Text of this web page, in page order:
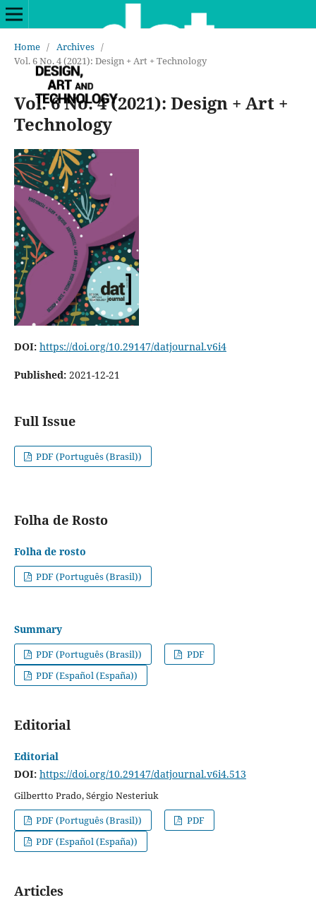
Home / Archives /
Vol. 6 No. 4 (2021): Design + Art + Technology
Vol. 6 No. 4 (2021): Design + Art +
Technology
DOI: https://doi.org/10.29147/datjournal.v6i4
Published: 2021-12-21
Full Issue
PDF (Português (Brasil))
Folha de Rosto
Folha de rosto
PDF (Português (Brasil))
Summary
PDF (Português (Brasil))
PDF
PDF (Español (España))
Editorial
Editorial
DOI: https://doi.org/10.29147/datjournal.v6i4.513
Gilbertto Prado, Sérgio Nesteriuk
PDF (Português (Brasil))
PDF
PDF (Español (España))
Articles